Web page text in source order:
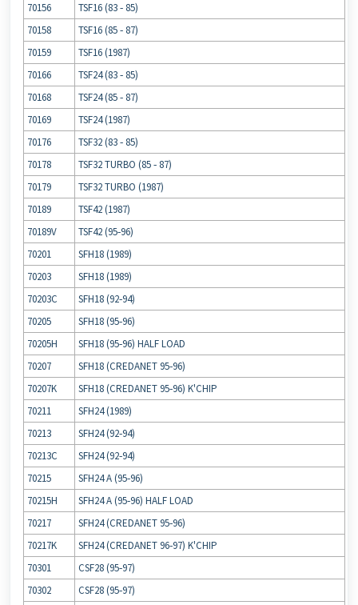
70156
TSF16 (83 ‐ 85)
70158
TSF16 (85 ‐ 87)
70159
TSF16 (1987)
70166
TSF24 (83 ‐ 85)
70168
TSF24 (85 ‐ 87)
70169
TSF24 (1987)
70176
TSF32 (83 ‐ 85)
70178
TSF32 TURBO (85 ‐ 87)
70179
TSF32 TURBO (1987)
70189
TSF42 (1987)
70189V
TSF42 (95‐96)
70201
SFH18 (1989)
70203
SFH18 (1989)
70203C
SFH18 (92‐94)
70205
SFH18 (95‐96)
70205H
SFH18 (95‐96) HALF LOAD
70207
SFH18 (CREDANET 95‐96)
70207K
SFH18 (CREDANET 95‐96) K'CHIP
70211
SFH24 (1989)
70213
SFH24 (92‐94)
70213C
SFH24 (92‐94)
70215
SFH24 A (95‐96)
70215H
SFH24 A (95‐96) HALF LOAD
70217
SFH24 (CREDANET 95‐96)
70217K
SFH24 (CREDANET 96‐97) K'CHIP
70301
CSF28 (95‐97)
70302
CSF28 (95‐97)